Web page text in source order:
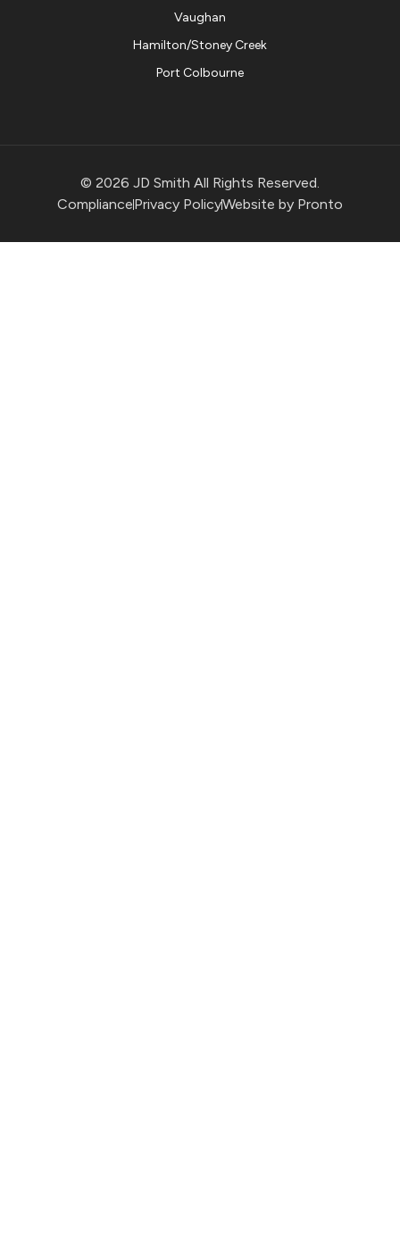
Vaughan
Hamilton/Stoney Creek
Port Colbourne
© 2026 JD Smith All Rights Reserved.
CompliancePrivacy PolicyWebsite by Pronto